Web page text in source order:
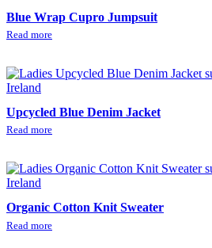
Blue Wrap Cupro Jumpsuit
Read more
Upcycled Blue Denim Jacket
Read more
Organic Cotton Knit Sweater
Read more